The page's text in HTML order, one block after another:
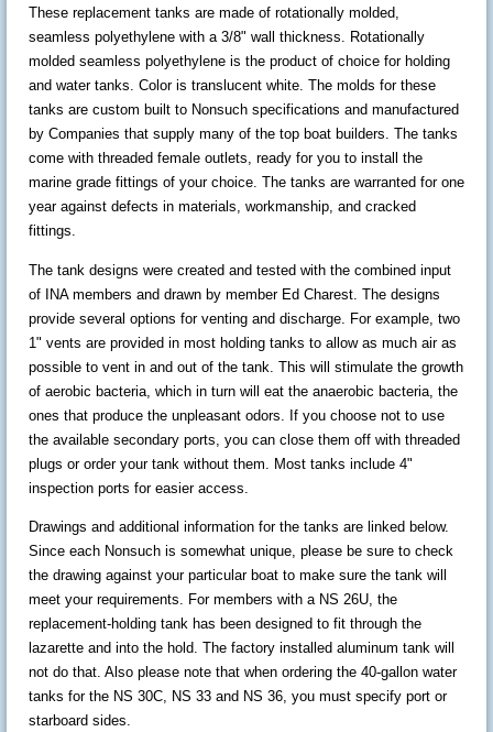
These replacement tanks are made of rotationally molded,
seamless polyethylene with a 3/8" wall thickness. Rotationally
molded seamless polyethylene is the product of choice for holding
and water tanks. Color is translucent white. The molds for these
tanks are custom built to Nonsuch specifications and manufactured
by Companies that supply many of the top boat builders. The tanks
come with threaded female outlets, ready for you to install the
marine grade fittings of your choice. The tanks are warranted for one
year against defects in materials, workmanship, and cracked
fittings.
The tank designs were created and tested with the combined input
of INA members and drawn by member Ed Charest. The designs
provide several options for venting and discharge. For example, two
1" vents are provided in most holding tanks to allow as much air as
possible to vent in and out of the tank. This will stimulate the growth
of aerobic bacteria, which in turn will eat the anaerobic bacteria, the
ones that produce the unpleasant odors. If you choose not to use
the available secondary ports, you can close them off with threaded
plugs or order your tank without them. Most tanks include 4"
inspection ports for easier access.
Drawings and additional information for the tanks are linked below.
Since each Nonsuch is somewhat unique, please be sure to check
the drawing against your particular boat to make sure the tank will
meet your requirements. For members with a NS 26U, the
replacement-holding tank has been designed to fit through the
lazarette and into the hold. The factory installed aluminum tank will
not do that. Also please note that when ordering the 40-gallon water
tanks for the NS 30C, NS 33 and NS 36, you must specify port or
starboard sides.